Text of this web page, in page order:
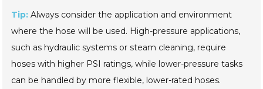
Tip: Always consider the application and environment
where the hose will be used. High-pressure applications,
such as hydraulic systems or steam cleaning, require
hoses with higher PSI ratings, while lower-pressure tasks
can be handled by more flexible, lower-rated hoses.